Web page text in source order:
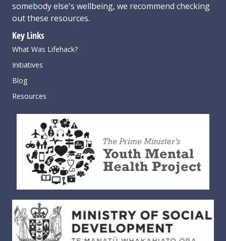
somebody else's wellbeing, we recommend checking
out these resources.
Key Links
What Was Lifehack?
Initiatives
Blog
Resources